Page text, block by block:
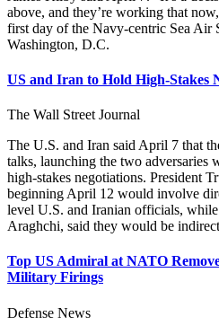
above, and they’re working that
first day of the Navy-centric Sea Air
Washington, D.C.
US and Iran to Hold High-Stakes
The Wall Street Journal
The U.S. and Iran said April 7 that
talks, launching the two adversaries
high-stakes negotiations. President
beginning April 12 would involve
level U.S. and Iranian officials,
Araghchi, said they would be
Top US Admiral at NATO
Military Firings
Defense News